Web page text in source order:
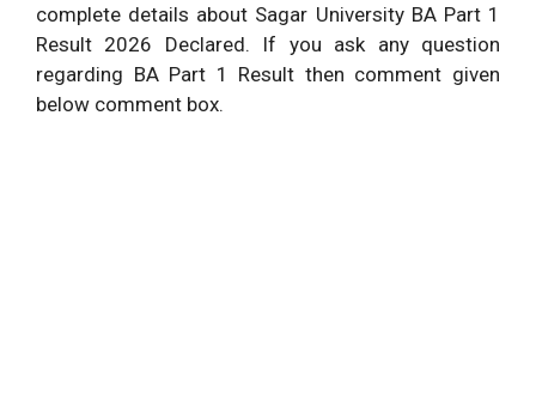
complete details about Sagar University BA Part 1
Result 2026 Declared. If you ask any question
regarding BA Part 1 Result then comment given
below comment box.